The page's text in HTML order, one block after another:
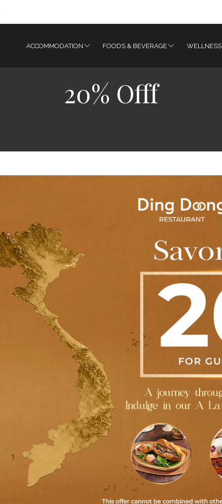
ACCOMMODATION FOODS & BEVERAGE WELLNESS
20% Offf